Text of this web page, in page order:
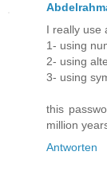
I really use
1- using
2- using
3- using
this
million
Antworten